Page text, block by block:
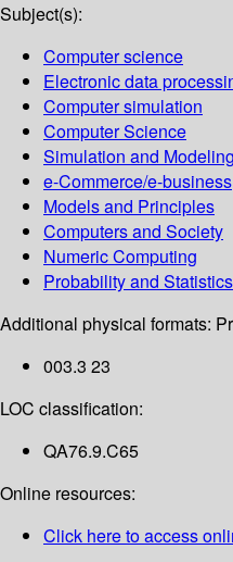
Subject(s):
Computer science
Electronic data
Computer simulation
Computer Science
Simulation and Modeling
e-Commerce/e-business
Models and Principles
Computers and Society
Numeric Computing
Probability and
Additional physical formats:
003.3 23
LOC classification:
QA76.9.C65
Online resources:
Click here to access